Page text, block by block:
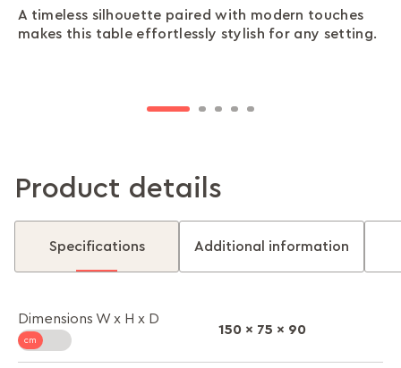
A timeless silhouette paired with modern touches
makes this table effortlessly stylish for any setting.
Made with a sturdy rubber wood frame, your table
stands strong through years of shared meals and
Two glass inserts break up the solid form with
lightness and sophistication—simple, yet striking.
The stain-resistant surface keeps your table looking
clean and polished, no matter the mess.
Its spacious layout offers plenty of room for all
your guests, dishes, and conversations to unfold.
Product details
Specifications Additional information
Dimensions W x H x D
150 x 75 x 90